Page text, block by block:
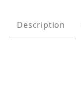
Description